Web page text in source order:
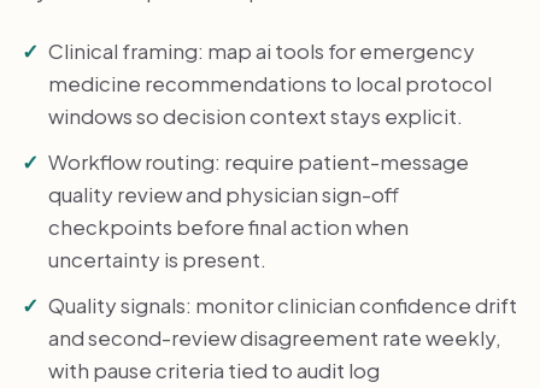
Clinical framing: map ai tools for emergency
medicine recommendations to local protocol
windows so decision context stays explicit.
Workflow routing: require patient-message
quality review and physician sign-off
checkpoints before final action when
uncertainty is present.
Quality signals: monitor clinician confidence drift
and second-review disagreement rate weekly,
with pause criteria tied to audit log